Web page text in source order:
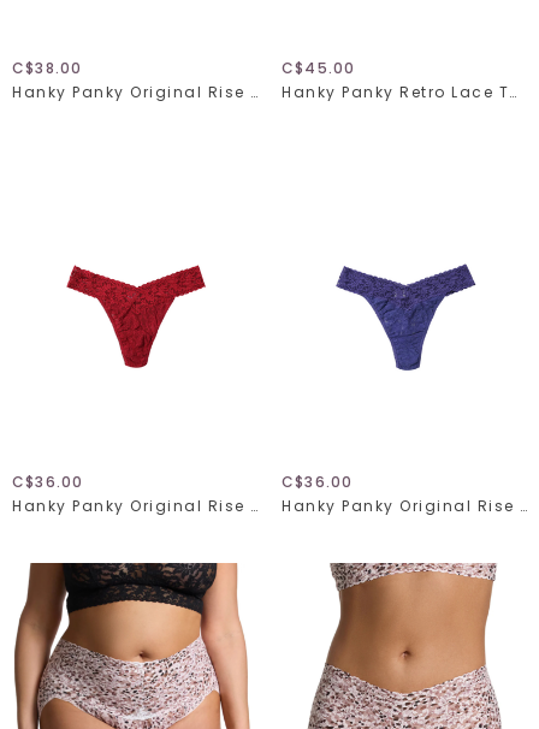
C$38.00
Hanky Panky Original Rise Thong 4811 Fawning Flora One Size
C$45.00
Hanky Panky Retro Lace Thong Plus 9K1926X One Size Naples
C$36.00
Hanky Panky Original Rise Thong 4811 Wild Berries One Size
C$36.00
Hanky Panky Original Rise Thong 4811 Deep Sleep One Size